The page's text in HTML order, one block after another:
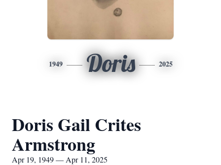
1949 Doris 2025
Doris Gail Crites
Armstrong
Apr 19, 1949 — Apr 11, 2025